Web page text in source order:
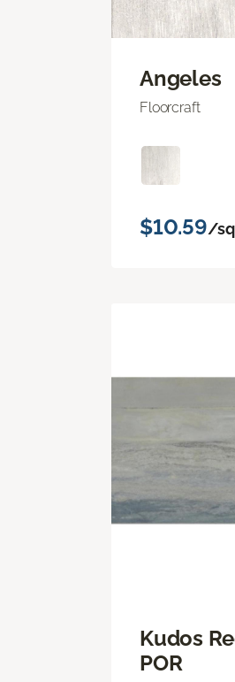
Angeles
Floorcraft
$10.59/
Kudos
POR